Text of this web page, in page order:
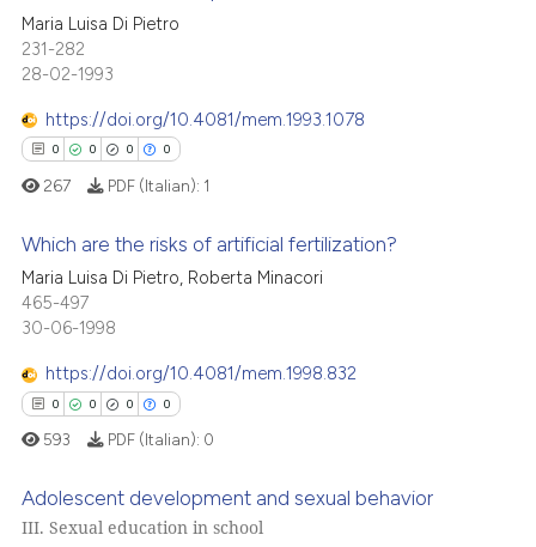
in which section the
was made.
has been cited by providing the
the cited claim, and a label
indicating in which section the
Citing Publications
Supporting
Contrasting
how this article has been
atscite.ai
shows how a scientific paper
cited by providing the
of the citation, a
describing whether
claim, and a label
in which section the
Maria Luisa Di Pietro
231-282
28-02-1993
https://doi.org/10.4081/mem.1993.1078
0 0 0 0
Citing Publications
Supporting
Mentioning
Contrasting
how this article has been
267 PDF (Italian): 1
Which are the risks of artificial fertilization?
Maria Luisa Di Pietro, Roberta Minacori
465-497
30-06-1998
https://doi.org/10.4081/mem.1998.832
0 0 0 0
593 PDF (Italian): 0
Adolescent development and sexual behavior
III. Sexual education in school